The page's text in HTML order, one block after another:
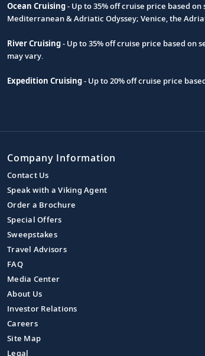
Footnote
Ocean Cruising- Up to 35% off cruise price based
Mediterranean & Adriatic Odyssey; Venice, the
River Cruising- Up to 35% off cruise price based on
may vary.
Expedition Cruising- Up to 20% off cruise price
Company Information
Contact Us
Speak with a Viking Agent
Order a Brochure
Special Offers
Sweepstakes
Travel Advisors
FAQ
Media Center
About Us
Investor Relations
Careers
Site Map
Legal